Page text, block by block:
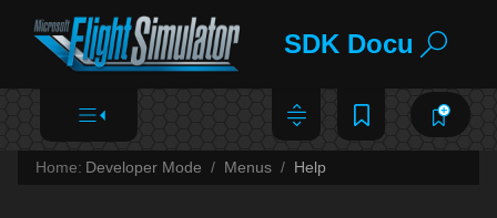
SDK
Home: Developer Mode Menus Help